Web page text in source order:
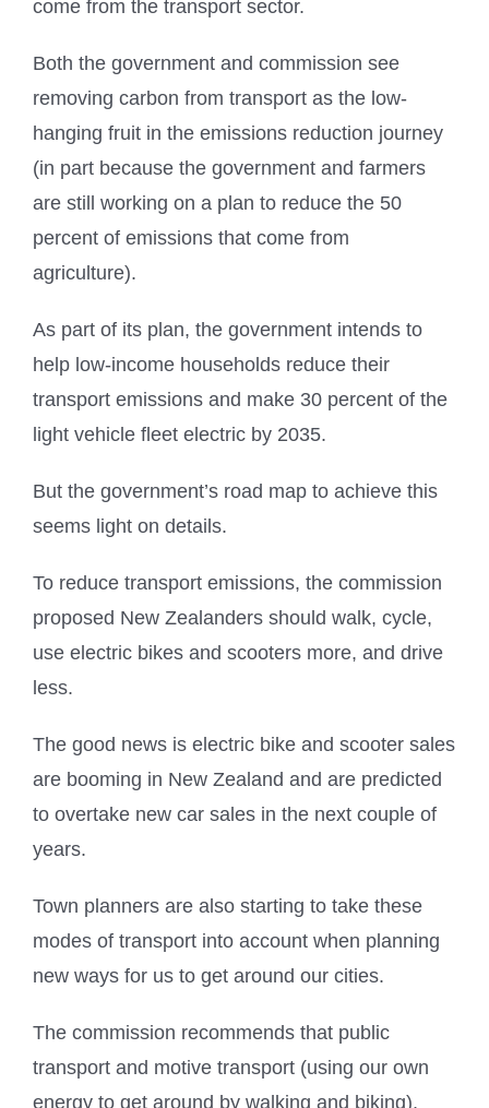
come from the transport sector.
Both the government and commission see
removing carbon from transport as the low-
hanging fruit in the emissions reduction journey
(in part because the government and farmers
are still working on a plan to reduce the 50
percent of emissions that come from
agriculture).
As part of its plan, the government intends to
help low-income households reduce their
transport emissions and make 30 percent of the
light vehicle fleet electric by 2035.
But the government’s road map to achieve this
seems light on details.
To reduce transport emissions, the commission
proposed New Zealanders should walk, cycle,
use electric bikes and scooters more, and drive
less.
The good news is electric bike and scooter sales
are booming in New Zealand and are predicted
to overtake new car sales in the next couple of
years.
Town planners are also starting to take these
modes of transport into account when planning
new ways for us to get around our cities.
The commission recommends that public
transport and motive transport (using our own
energy to get around by walking and biking),